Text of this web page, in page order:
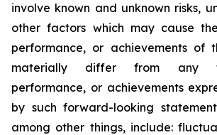
involve known and unknown risks,
other factors which may cause
performance, or achievements of
materially differ from any
performance, or achievements
by such forward-looking
among other things, include: